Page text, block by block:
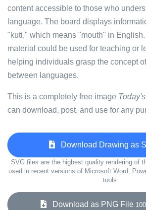
content accessible to those who
language. The board displays
"kuti," which means "mouth" in
material could be used for teaching or
helping individuals grasp the concept
between languages.
This is a completely free image
can download, post, and use for any
Download Drawing as
SVG files are the highest quality rendering of
used in recent versions of Microsoft Word,
tools.
Download as PNG File